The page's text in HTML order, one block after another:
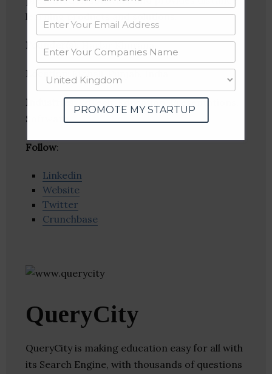
learning products and solutions.
Founder(s): Harbir Khurana
Location : Mohali, Punjab, India
Industries:EdTech, Education, Presentations,
Software
Follow:
Linkedin
Website
Twitter
Crunchbase
QueryCity
QueryCity is making education easy for all with
its Search Engine, with thousands of questions
PROMOTE MY STARTUP